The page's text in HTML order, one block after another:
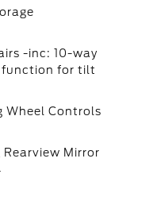
-inc: 10-way
function for tilt
Wheel Controls
Mirror